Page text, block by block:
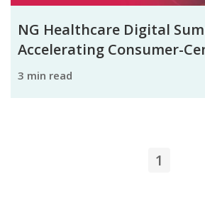
NG Healthcare Digital
Accelerating Consumer-
3 min read
1